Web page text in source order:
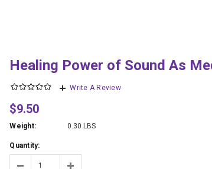
Healing Power of Sound As
Write A Review
$9.50
Weight: 0.30 LBS
Quantity: